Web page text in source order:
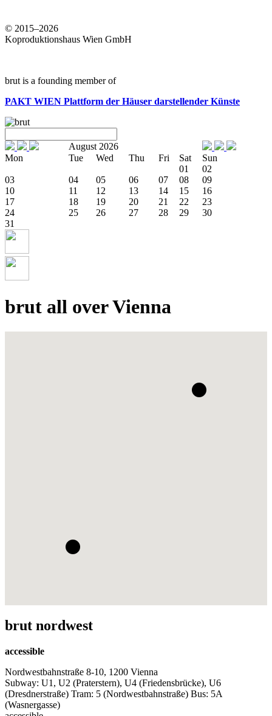
© 2015–2026
Koproduktionshaus Wien GmbH
brut is a founding member of
PAKT WIEN Plattform der Häuser darstellender Künste
August 2026
Mon
Tue Wed Thu Fri Sat
Sun
01
02
03
04 05 06 07 08
09
10
11 12 13 14 15
16
17
18 19 20 21 22
23
24
25 26 27 28 29
30
31
brut all over Vienna
brut nordwest
accessible
Nordwestbahnstraße 8-10, 1200 Vienna
Subway: U1, U2 (Praterstern), U4 (Friedensbrücke), U6
(Dresdnerstraße) Tram: 5 (Nordwestbahnstraße) Bus: 5A
(Wasnergasse)